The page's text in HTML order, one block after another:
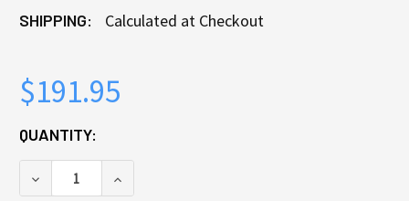
SHIPPING: Calculated at Checkout
$191.95
CURRENT
STOCK:
QUANTITY:
DECREASE QUANTITY OF OEM A.O. SMITH STATE
INCREASE QUANTITY OF OEM A.O.